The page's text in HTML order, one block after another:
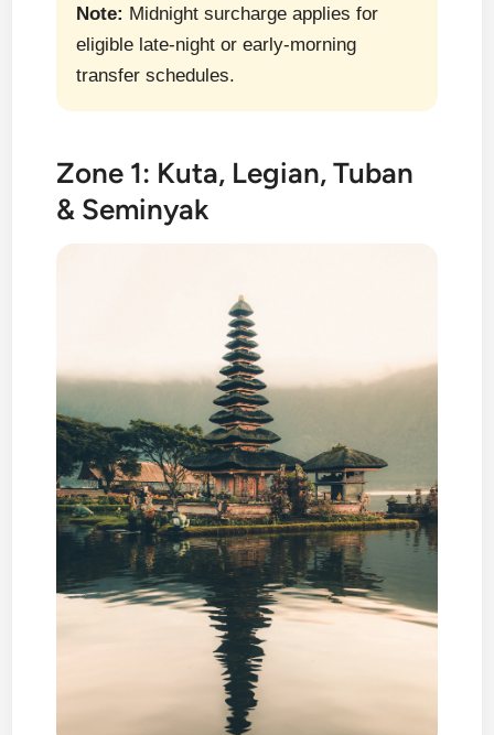
Note: Midnight surcharge applies for
eligible late-night or early-morning
transfer schedules.
Zone 1: Kuta, Legian, Tuban
& Seminyak